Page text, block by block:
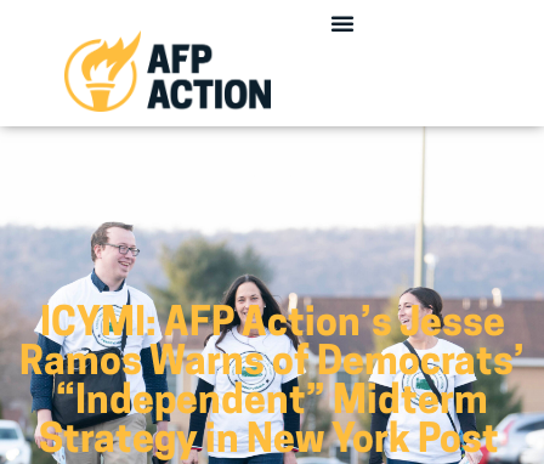
ICYMI: AFP Action’s Jesse
Ramos Warns of Democrats’
“Independent” Midterm
Strategy in New York Post